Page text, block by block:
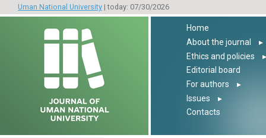
Uman National University | today: 07/30/2026
Home
About the journal
▸
Ethics and policies
▸
Editorial board
For authors
▸
Issues
▸
Contacts